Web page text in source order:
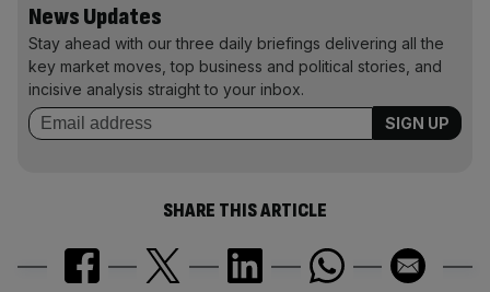
News Updates
Stay ahead with our three daily briefings delivering all the
key market moves, top business and political stories, and
incisive analysis straight to your inbox.
SHARE THIS ARTICLE